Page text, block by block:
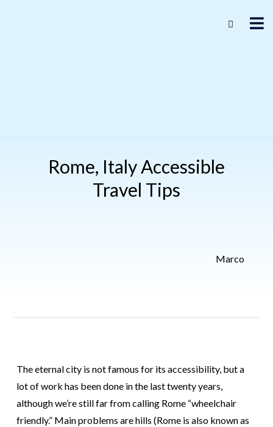
Rome, Italy Accessible
Travel Tips
Marco
The eternal city is not famous for its accessibility, but a
lot of work has been done in the last twenty years,
although we’re still far from calling Rome “wheelchair
friendly.” Main problems are hills (Rome is also known as